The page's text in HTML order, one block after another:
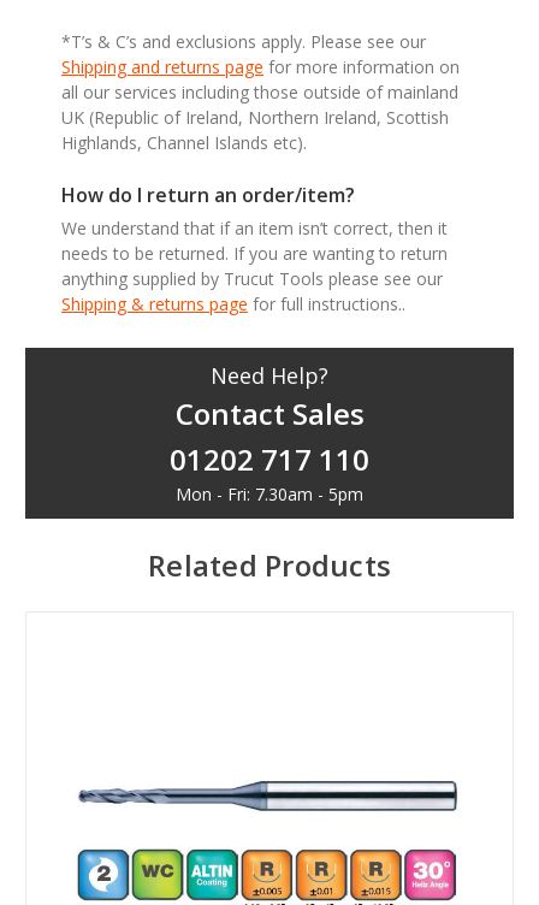
*T’s & C’s and exclusions apply. Please see our
Shipping and returns page for more information on
all our services including those outside of mainland
UK (Republic of Ireland, Northern Ireland, Scottish
Highlands, Channel Islands etc).
How do I return an order/item?
We understand that if an item isn’t correct, then it
needs to be returned. If you are wanting to return
anything supplied by Trucut Tools please see our
Shipping & returns page for full instructions..
Need Help?
Contact Sales
01202 717 110
Mon - Fri: 7.30am - 5pm
Related Products